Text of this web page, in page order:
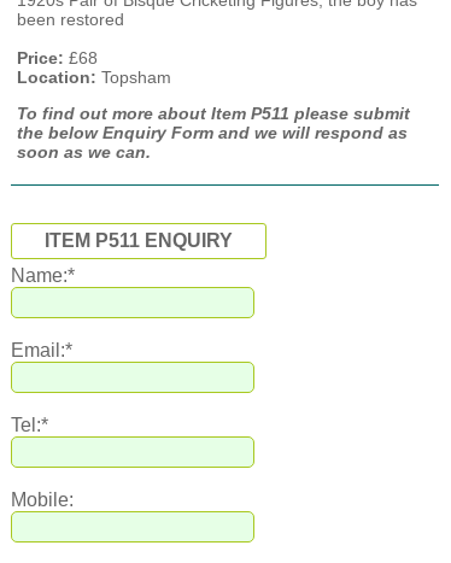
been restored
Price: £68
Location: Topsham
To find out more about Item P511 please submit
the below Enquiry Form and we will respond as
soon as we can.
ITEM P511 ENQUIRY
Name:*
Email:*
Tel:*
Mobile: